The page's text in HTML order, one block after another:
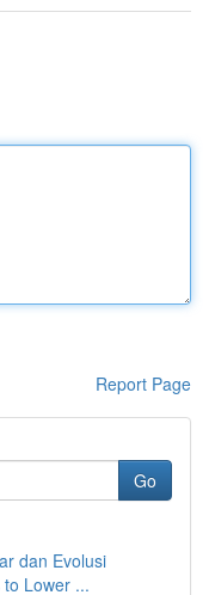
Report Page
Go
dan Evolusi
Lower ...